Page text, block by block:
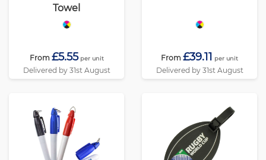
Towel
From £5.55 per unit
Delivered by 31st August
From £39.11 per unit
Delivered by 31st August